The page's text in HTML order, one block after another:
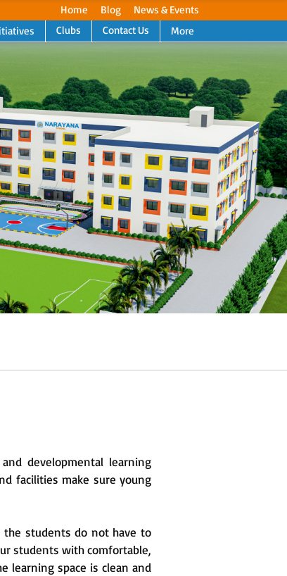
Home Blog
News & Events
Clubs Contact Us More
developmental learning
facilities make sure young
students do not have to
students with comfortable,
learning space is clean and